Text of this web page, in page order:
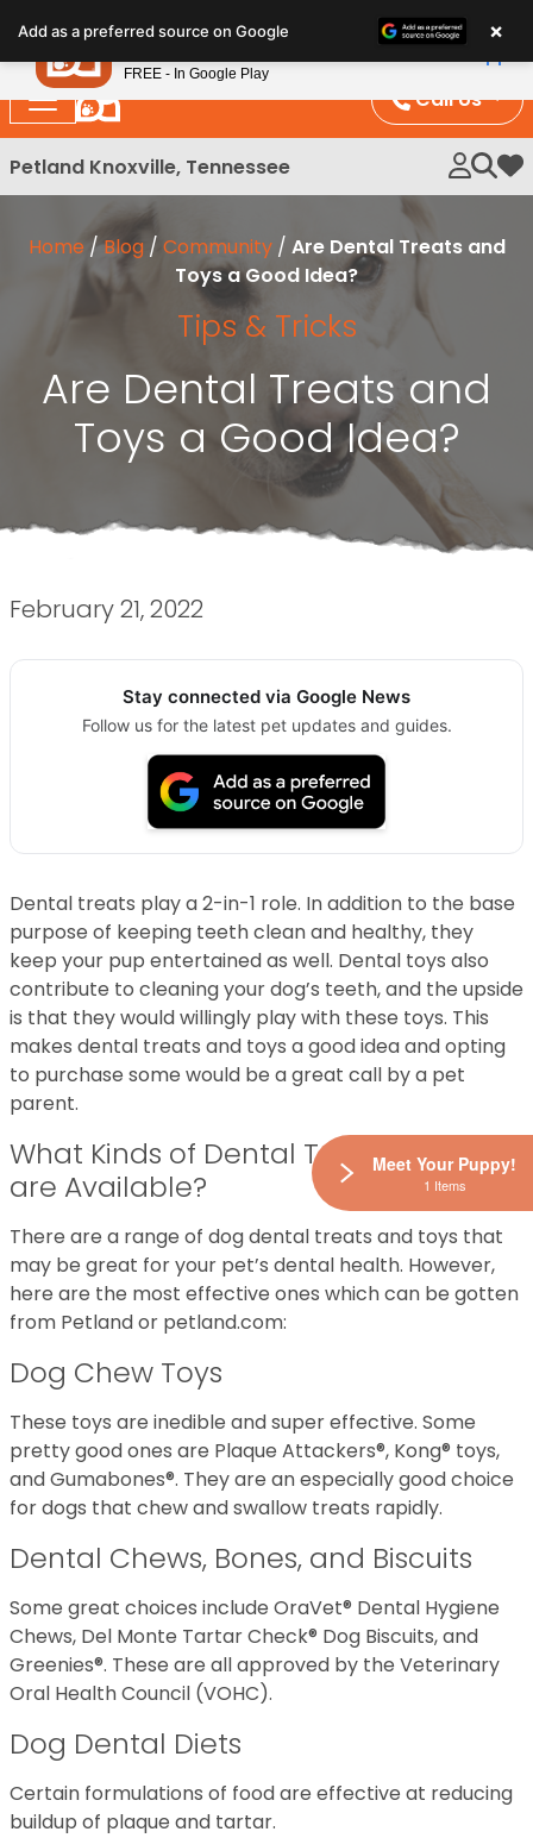
note:
This
website
includes
an
Call Us
Petland Knoxville, Tennessee My
Home /Blog/ Community/ Are Dental Treats and
Toys a Good Idea?
Tips & Tricks
Are Dental Treats and
Toys a Good Idea?
February 21, 2022
Stay connected via Google News
Follow us for the latest pet updates and guides.
Dental treats play a 2-in-1 role. In addition to the base
purpose of keeping teeth clean and healthy, they
keep your pup entertained as well. Dental toys also
contribute to cleaning your dog’s teeth, and the upside
is that they would willingly play with these toys. This
makes dental treats and toys a good idea and opting
to purchase some would be a great call by a pet
parent.
What Kinds of Dental Treats and Toys
are Available?
There are a range of dog dental treats and toys that
may be great for your pet’s dental health. However,
here are the most effective ones which can be gotten
from Petland or petland.com:
Dog Chew Toys
These toys are inedible and super effective. Some
pretty good ones are Plaque Attackers®, Kong® toys,
and Gumabones®. They are an especially good choice
for dogs that chew and swallow treats rapidly.
Dental Chews, Bones, and Biscuits
Some great choices include OraVet® Dental Hygiene
Chews, Del Monte Tartar Check® Dog Biscuits, and
Greenies®. These are all approved by the Veterinary
Oral Health Council (VOHC).
Dog Dental Diets
Certain formulations of food are effective at reducing
buildup of plaque and tartar.
Add as a preferred source on Google ×
Meet Your Puppy!
1 Items
Petland
FREE - In Google Play